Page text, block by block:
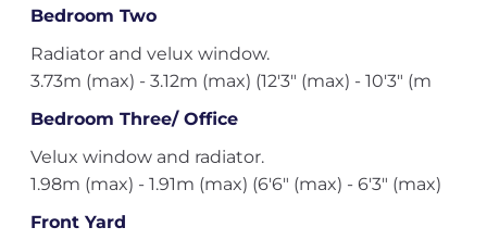
Bedroom Two
Radiator and velux window.
3.73m (max) - 3.12m (max) (12'3" (max) - 10'3" (m
Bedroom Three/ Office
Velux window and radiator.
1.98m (max) - 1.91m (max) (6'6" (max) - 6'3" (max)
Front Yard